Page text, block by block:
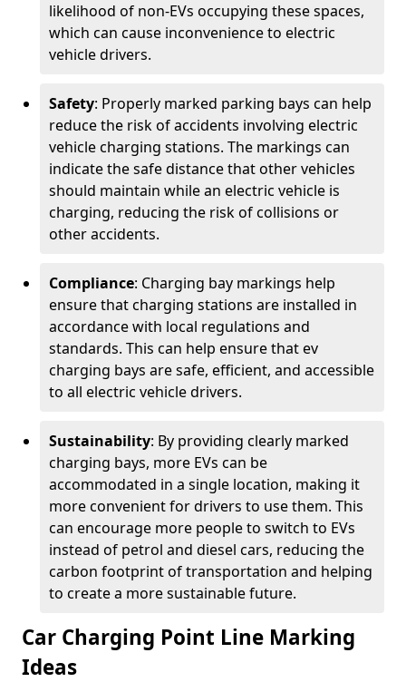
likelihood of non-EVs occupying these spaces,
which can cause inconvenience to electric
vehicle drivers.
Safety: Properly marked parking bays can help
reduce the risk of accidents involving electric
vehicle charging stations. The markings can
indicate the safe distance that other vehicles
should maintain while an electric vehicle is
charging, reducing the risk of collisions or
other accidents.
Compliance: Charging bay markings help
ensure that charging stations are installed in
accordance with local regulations and
standards. This can help ensure that ev
charging bays are safe, efficient, and accessible
to all electric vehicle drivers.
Sustainability: By providing clearly marked
charging bays, more EVs can be
accommodated in a single location, making it
more convenient for drivers to use them. This
can encourage more people to switch to EVs
instead of petrol and diesel cars, reducing the
carbon footprint of transportation and helping
to create a more sustainable future.
Car Charging Point Line Marking
Ideas